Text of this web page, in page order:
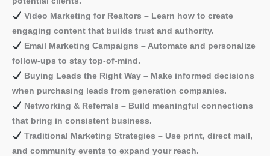
Video Marketing for Realtors – Learn how to create
engaging content that builds trust and authority.
Email Marketing Campaigns – Automate and personalize
follow-ups to stay top-of-mind.
Buying Leads the Right Way – Make informed decisions
when purchasing leads from generation companies.
Networking & Referrals – Build meaningful connections
that bring in consistent business.
Traditional Marketing Strategies – Use print, direct mail,
and community events to expand your reach.